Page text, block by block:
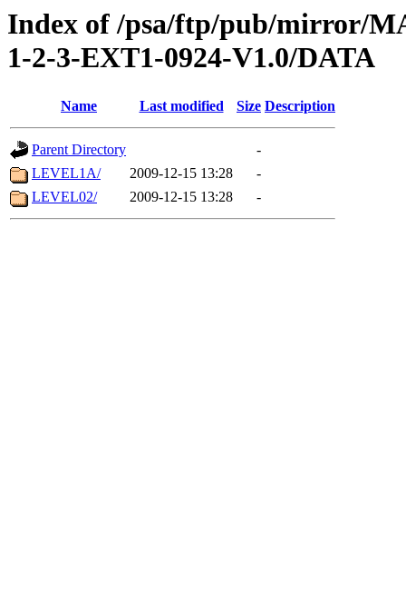
Index of /psa/ftp/pub/mirror/
1-2-3-EXT1-0924-V1.0/DATA
Name Last modified Size Description
Parent Directory
-
LEVEL1A/
2009-12-15 13:28
-
LEVEL02/
2009-12-15 13:28 -